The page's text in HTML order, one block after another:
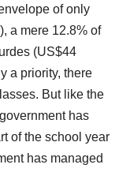
of only
a mere 12.8% of
(US$44
a priority, there
But like the
has
of the school year
has managed